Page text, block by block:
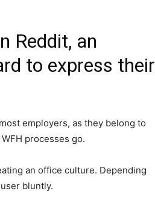
Reddit, an
to express their
employers, as they belong to
processes go.
an office culture. Depending
bluntly.